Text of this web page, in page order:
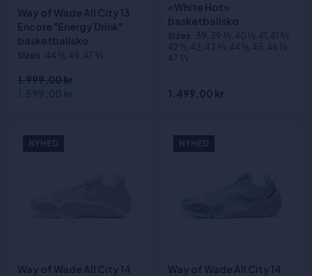
Way of Wade All City 13
Encore "Energy Drink"
basketballsko
Sizes :44 1⁄3, 45, 47 2⁄3
1.999,00 kr
1.599,00 kr
«White Hot»
basketballsko
Sizes :39, 39 2⁄3, 40 1⁄3, 41, 41 2⁄3,
42 1⁄3, 43, 43 2⁄3, 44 1⁄3, 45, 46 1⁄3,
47 2⁄3
1.499,00 kr
NYHED
Way of Wade All City 14
NYHED
Way of Wade All City 14